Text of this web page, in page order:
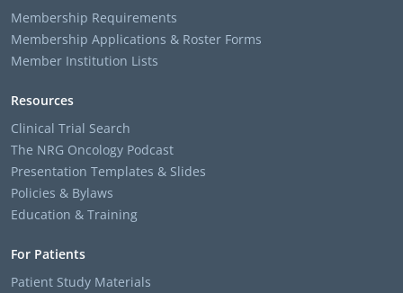
Membership Requirements
Membership Applications & Roster Forms
Member Institution Lists
Resources
Clinical Trial Search
The NRG Oncology Podcast
Presentation Templates & Slides
Policies & Bylaws
Education & Training
For Patients
Patient Study Materials